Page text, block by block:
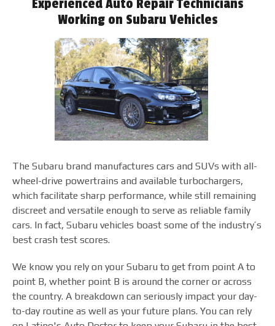
Experienced Auto Repair Technicians
Working on Subaru Vehicles
The Subaru brand manufactures cars and SUVs with all-
wheel-drive powertrains and available turbochargers,
which facilitate sharp performance, while still remaining
discreet and versatile enough to serve as reliable family
cars. In fact, Subaru vehicles boast some of the industry’s
best crash test scores.
We know you rely on your Subaru to get from point A to
point B, whether point B is around the corner or across
the country. A breakdown can seriously impact your day-
to-day routine as well as your future plans. You can rely